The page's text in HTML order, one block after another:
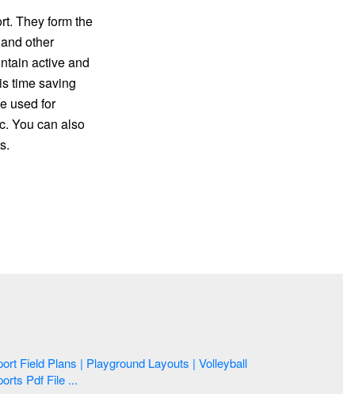
They form the
other
active and
time saving
used for
You can also
Layouts | Volleyball
Sports Pdf File ...